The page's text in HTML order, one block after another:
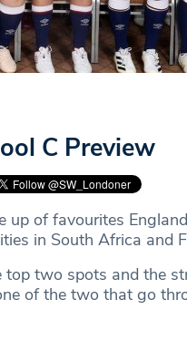
C Preview
up of favourites
in South Africa and
two spots and the
of the two that go